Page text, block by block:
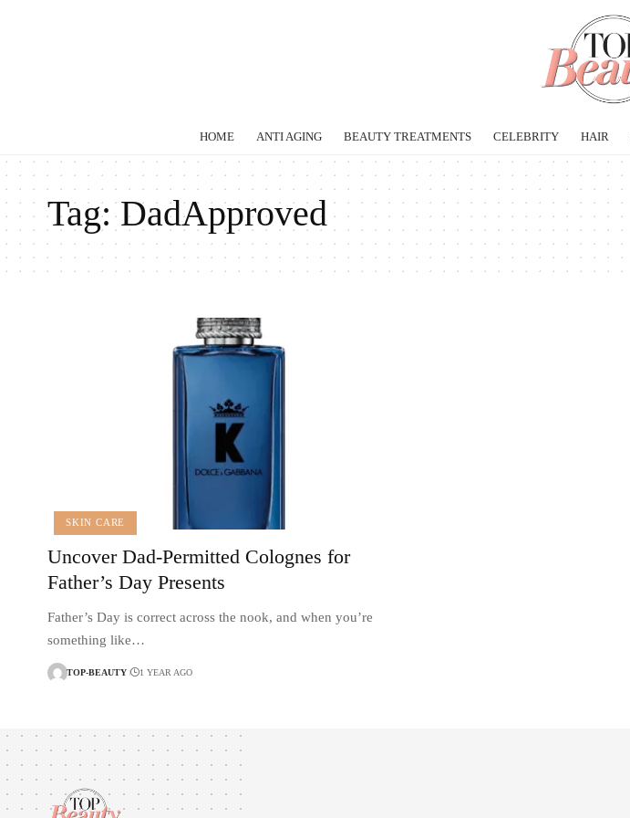
HOME ANTI AGING BEAUTY TREATMENTS CELEBRITY HAIR
Tag:DadApproved
SKIN CARE
Uncover Dad-Permitted Colognes for
Father’s Day Presents
Father’s Day is correct across the nook, and when you’re
something like…
TOP-BEAUTY 1 YEAR AGO